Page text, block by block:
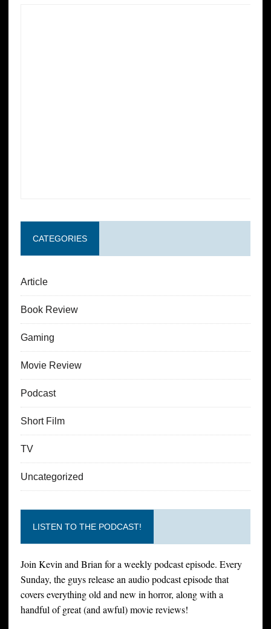
CATEGORIES
Article
Book Review
Gaming
Movie Review
Podcast
Short Film
TV
Uncategorized
LISTEN TO THE PODCAST!
Join Kevin and Brian for a weekly podcast episode. Every
Sunday, the guys release an audio podcast episode that
covers everything old and new in horror, along with a
handful of great (and awful) movie reviews!